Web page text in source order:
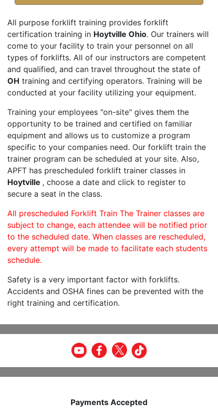
All purpose forklift training provides forklift
certification training in Hoytville Ohio. Our trainers will
come to your facility to train your personnel on all
types of forklifts. All of our instructors are competent
and qualified, and can travel throughout the state of
OH training and certifying operators. Training will be
conducted at your facility utilizing your equipment.
Training your employees "on-site" gives them the
opportunity to be trained and certified on familiar
equipment and allows us to customize a program
specific to your companies need. Our forklift train the
trainer program can be scheduled at your site. Also,
APFT has prescheduled forklift trainer classes in
Hoytville , choose a date and click to register to
secure a seat in the class.
All prescheduled Forklift Train The Trainer classes are
subject to change, each attendee will be notified prior
to the scheduled date. When classes are rescheduled,
every attempt will be made to facilitate each students
schedule.
Safety is a very important factor with forklifts.
Accidents and OSHA fines can be prevented with the
right training and certification.
Payments Accepted